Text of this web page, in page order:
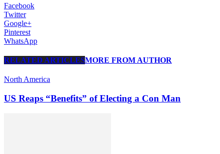
Facebook
Twitter
Google+
Pinterest
WhatsApp
RELATED ARTICLESMORE FROM AUTHOR
North America
US Reaps “Benefits” of Electing a Con Man